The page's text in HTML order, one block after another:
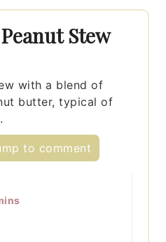
Stew
with a blend of
butter, typical of
to comment